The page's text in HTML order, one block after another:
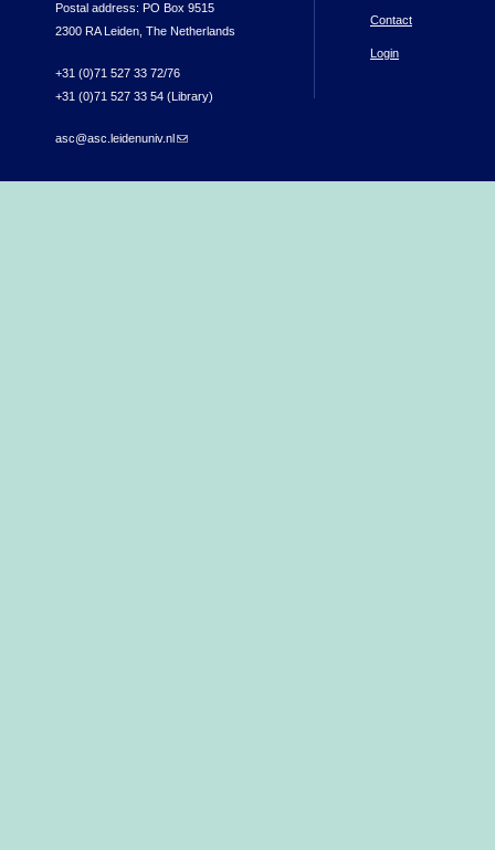
Postal address: PO Box 9515
2300 RA Leiden, The Netherlands
+31 (0)71 527 33 72/76
+31 (0)71 527 33 54 (Library)
asc@asc.leidenuniv.nl(link sends e-mail)
Contact
Login